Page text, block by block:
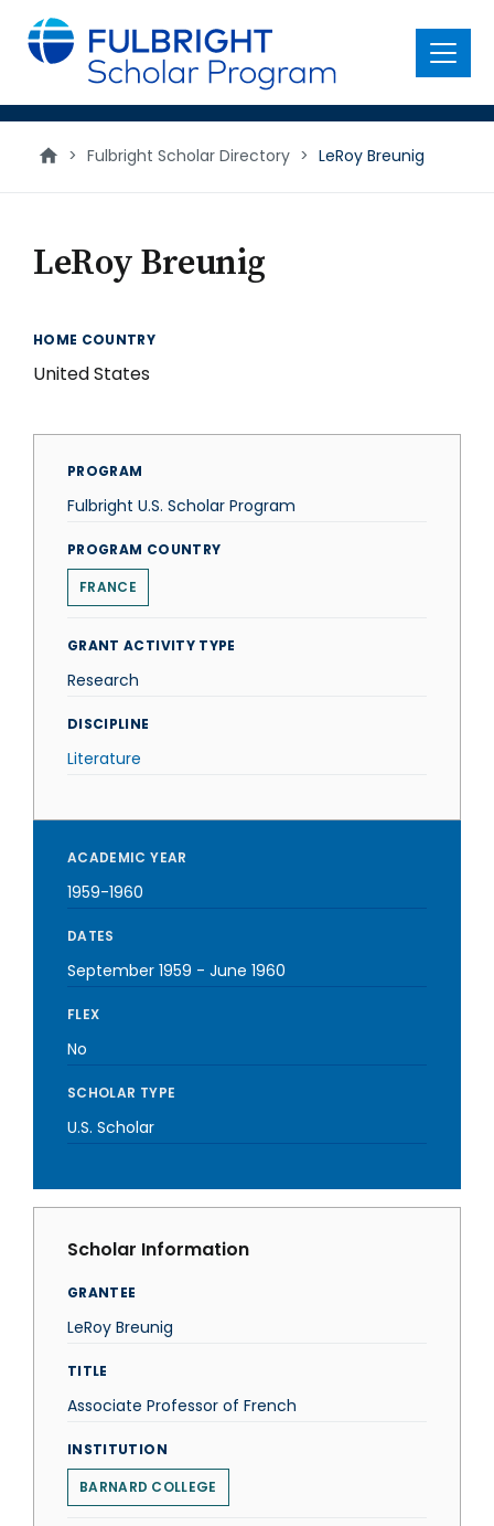
main
content
Menu
> Fulbright Scholar Directory > LeRoy Breunig
LeRoy Breunig
HOME COUNTRY
United States
PROGRAM
Fulbright U.S. Scholar Program
PROGRAM COUNTRY
FRANCE
GRANT ACTIVITY TYPE
Research
DISCIPLINE
Literature
ACADEMIC YEAR
1959-1960
DATES
September 1959 - June 1960
FLEX
No
SCHOLAR TYPE
U.S. Scholar
Scholar Information
GRANTEE
LeRoy Breunig
TITLE
Associate Professor of French
INSTITUTION
BARNARD COLLEGE